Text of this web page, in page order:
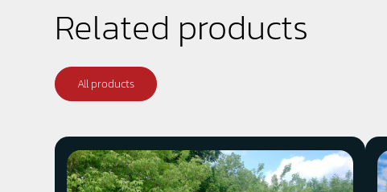
Related products
All products